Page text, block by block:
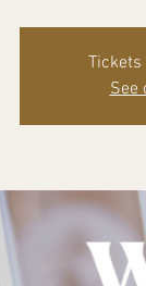
Tickets
See